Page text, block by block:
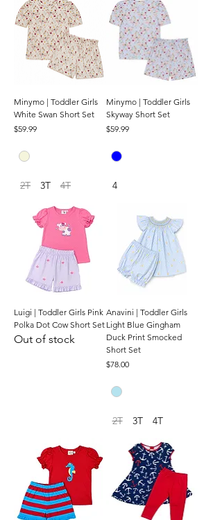
Minymo | Toddler Girls
White Swan Short Set
Price
$59.99
2T 3T 4T
Minymo | Toddler Girls
Skyway Short Set
Price
$59.99
4
Luigi | Toddler Girls Pink
Polka Dot Cow Short Set
Out of stock
Anavini | Toddler Girls
Light Blue Gingham
Duck Print Smocked
Short Set
Price
$78.00
2T 3T 4T